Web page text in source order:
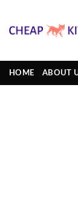
content
HOME ABOUT